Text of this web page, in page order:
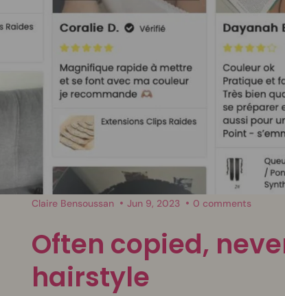
Claire Bensoussan Jun 9, 2023 0 comments
Often copied,
hairstyle